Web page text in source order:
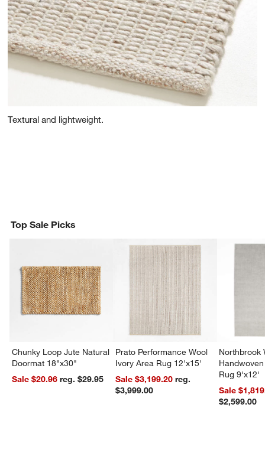
Textural and lightweight.
Top Sale Picks
Chunky Loop Jute Natural
Doormat 18"x30"
Sale $20.96
reg. $29.95
Prato Performance Wool
Ivory Area Rug 12'x15'
Sale $3,199.20reg.
$3,999.00
Northbrook
Rug 9'x12'
Sale
$2,599.00